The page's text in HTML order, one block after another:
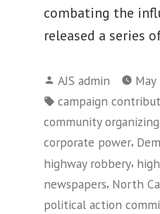
combating the
released a series
Posted
by
AJS admin May
Tags:
campaign
community organizing
corporate power,
highway robbery,
newspapers, North
political action